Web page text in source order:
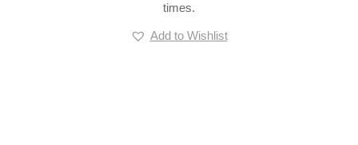
times.
Add to Wishlist